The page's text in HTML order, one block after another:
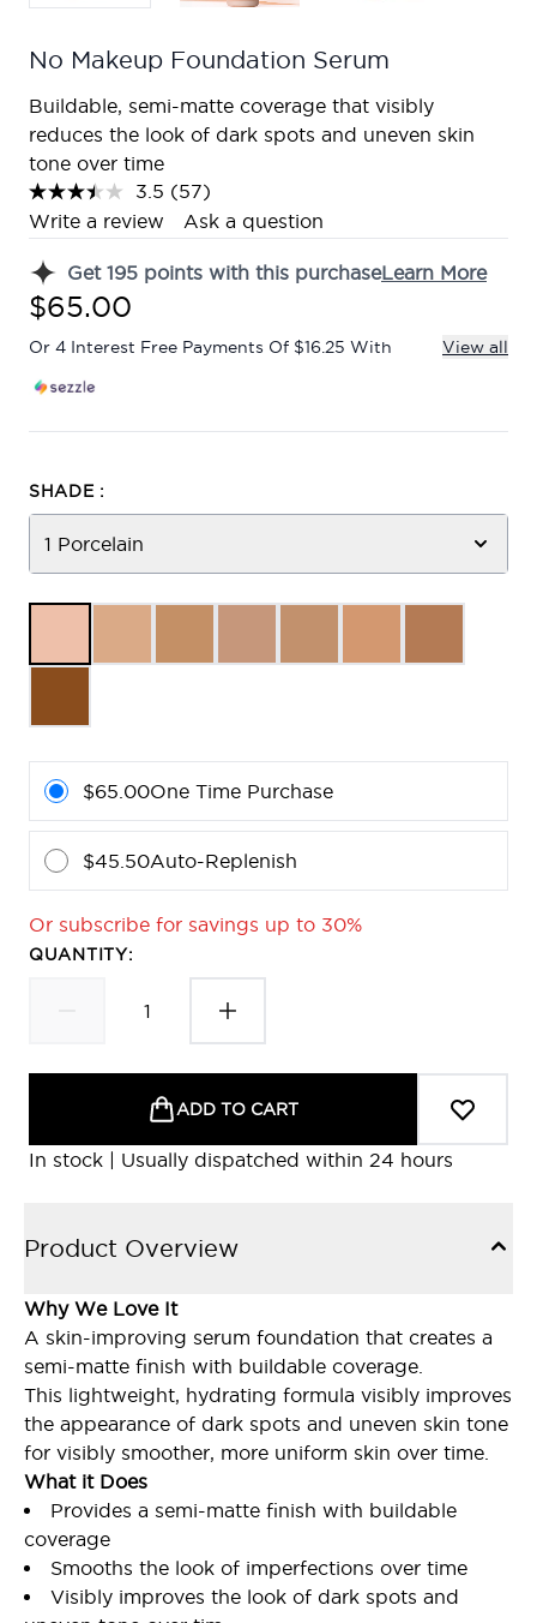
No Makeup Foundation Serum
Buildable, semi-matte coverage that visibly
reduces the look of dark spots and uneven skin
tone over time
3.5 Read
57
Reviews.
page
(57)
Write a review
Ask a question
Get 195 points with this purchaseLearn More
$65.00
Or 4 Interest Free Payments Of $16.25 With View all
SHADE :
1 Porcelain
$65.00One Time Purchase
$45.50Auto-Replenish
Or subscribe for savings up to 30%
QUANTITY:
ADD TO CART
In stock | Usually dispatched within 24 hours
Product Overview
Why We Love It
A skin-improving serum foundation that creates a
semi-matte finish with buildable coverage.
This lightweight, hydrating formula visibly improves
the appearance of dark spots and uneven skin tone
for visibly smoother, more uniform skin over time.
What it Does
Provides a semi-matte finish with buildable
coverage
Smooths the look of imperfections over time
Visibly improves the look of dark spots and